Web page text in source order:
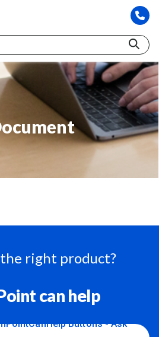
right product?
can help
Buttons - Ask